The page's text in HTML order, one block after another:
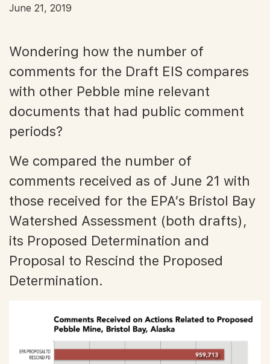
June 21, 2019
Wondering how the number of
comments for the Draft EIS compares
with other Pebble mine relevant
documents that had public comment
periods?
We compared the number of
comments received as of June 21 with
those received for the EPA’s Bristol Bay
Watershed Assessment (both drafts),
its Proposed Determination and
Proposal to Rescind the Proposed
Determination.